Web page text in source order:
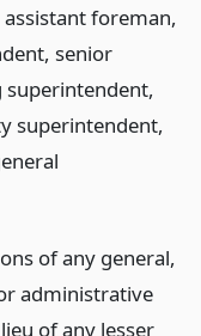
foreman,
senior
superintendent,
of any general,
administrative
of any lesser